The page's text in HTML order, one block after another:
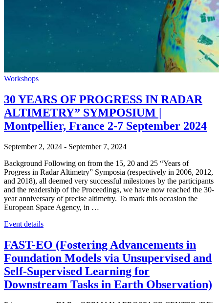
Workshops
30 YEARS OF PROGRESS IN RADAR
ALTIMETRY” SYMPOSIUM |
Montpellier, France 2-7 September 2024
September 2, 2024 - September 7, 2024
Background Following on from the 15, 20 and 25 “Years of
Progress in Radar Altimetry” Symposia (respectively in 2006, 2012,
and 2018), all deemed very successful milestones by the participants
and the readership of the Proceedings, we have now reached the 30-
year anniversary of precise altimetry. To mark this occasion the
European Space Agency, in …
Event details
FAST-EO (Fostering Advancements in
Foundation Models via Unsupervised and
Self-Supervised Learning for
Downstream Tasks in Earth Observation)